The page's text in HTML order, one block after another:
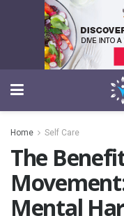
Home Self Care
The
Mental